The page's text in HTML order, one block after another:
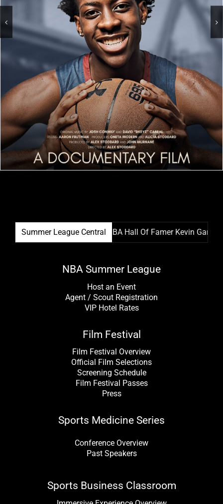
Summer League Central
League Film Festival & NBA Hall Of Famer Kevin Garnett
NBA Summer League
Host an Event
Agent / Scout Registration
VIP Hotel Rates
Film Festival
Film Festival Overview
Official Film Selections
Screening Schedule
Film Festival Passes
Press
Sports Medicine Series
Conference Overview
Past Speakers
Sports Business Classroom